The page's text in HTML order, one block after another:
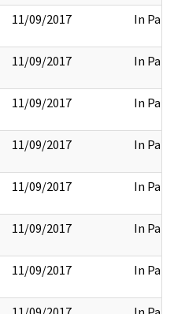
11/09/2017 In Part
11/09/2017 In Part
11/09/2017 In Part
11/09/2017 In Part
11/09/2017 In Part
11/09/2017 In Part
11/09/2017 In Part